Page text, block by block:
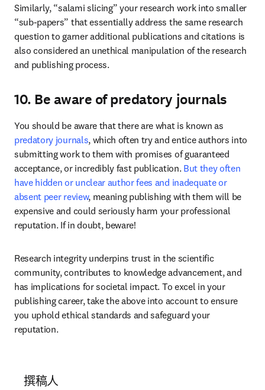
Similarly, “salami slicing” your research work into smaller
“sub-papers” that essentially address the same research
question to garner additional publications and citations is
also considered an unethical manipulation of the research
and publishing process.
10. Be aware of predatory journals
predatory journals, which often try and entice authors into
submitting work to them with promises of guaranteed
acceptance, or incredibly fast publication. But they often
have hidden or unclear author fees and inadequate or
absent peer review, meaning publishing with them will be
expensive and could seriously harm your professional
reputation. If in doubt, beware!
Research integrity underpins trust in the scientific
community, contributes to knowledge advancement, and
has implications for societal impact. To excel in your
publishing career, take the above into account to ensure
you uphold ethical standards and safeguard your
reputation.
撰稿人